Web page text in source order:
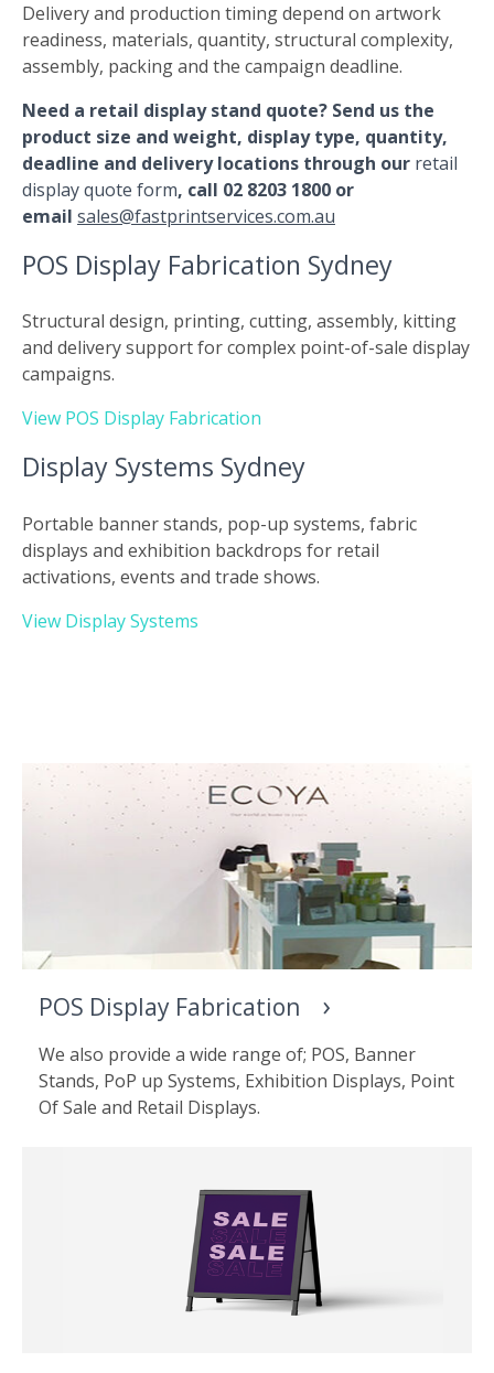
Delivery and production timing depend on artwork
readiness, materials, quantity, structural complexity,
assembly, packing and the campaign deadline.
Need a retail display stand quote? Send us the
product size and weight, display type, quantity,
deadline and delivery locations through our retail
display quote form, call 02 8203 1800 or
email sales@fastprintservices.com.au
POS Display Fabrication Sydney
Structural design, printing, cutting, assembly, kitting
and delivery support for complex point-of-sale display
campaigns.
View POS Display Fabrication
Display Systems Sydney
Portable banner stands, pop-up systems, fabric
displays and exhibition backdrops for retail
activations, events and trade shows.
View Display Systems
POS Display Fabrication
We also provide a wide range of; POS, Banner
Stands, PoP up Systems, Exhibition Displays, Point
Of Sale and Retail Displays.